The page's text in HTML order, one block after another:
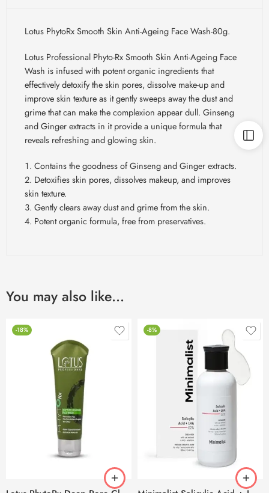
Lotus PhytoRx Smooth Skin Anti-Ageing Face Wash-80g.
Lotus Professional Phyto-Rx Smooth Skin Anti-Ageing Face
Wash is infused with potent organic ingredients that
effectively detoxify the skin pores, dissolve make-up and
improve skin texture as it gently sweeps away the dust and
grime that can make the complexion appear dull. Ginseng
and Ginger extracts in it provide a unique formula that
reveals refreshing and glowing skin.
Contains the goodness of Ginseng and Ginger extracts.
Detoxifies skin pores, dissolves makeup, and improves
skin texture.
Gently clears away dust and grime from the skin.
Potent organic formula, free from preservatives.
You may also like…
-18% -8%